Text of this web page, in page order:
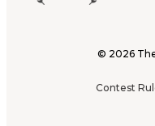
© 2026
Contest